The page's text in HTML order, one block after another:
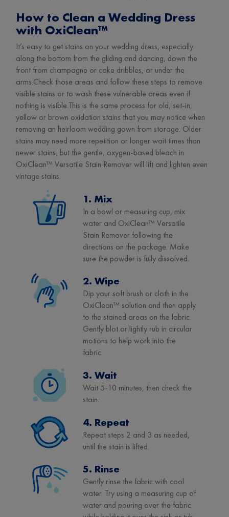
How to Clean a Wedding Dress
with OxiClean™
It’s easy to get stains on your wedding dress, especially
along the bottom from the gliding and dancing, down the
front from champagne or cake dribbles, or under the
arms.Check those areas and follow these steps to remove
visible stains or to wash these vulnerable areas even if
nothing is visible.This is the same process for old, set-in,
yellow or brown oxidation stains that you may notice when
removing an heirloom wedding gown from storage. Older
stains may need more repetition or longer wait times than
newer stains, but the gentle, oxygen-based bleach in
OxiClean™ Versatile Stain Remover will lift and lighten even
vintage stains.
1. Mix
In a bowl or measuring cup, mix
water and OxiClean™ Versatile
Stain Remover following the
directions on the package. Make
sure the powder is fully dissolved.
2. Wipe
Dip your soft brush or cloth in the
OxiClean™ solution and then apply
to the stained areas on the fabric.
Gently blot or lightly rub in circular
motions to help work into the
fabric.
3. Wait
Wait 5-10 minutes, then check the
stain.
4. Repeat
Repeat steps 2 and 3 as needed,
until the stain is lifted.
5. Rinse
Gently rinse the fabric with cool
water. Try using a measuring cup of
water and pouring over the fabric